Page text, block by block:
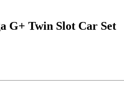
G+ Twin Slot Car Set